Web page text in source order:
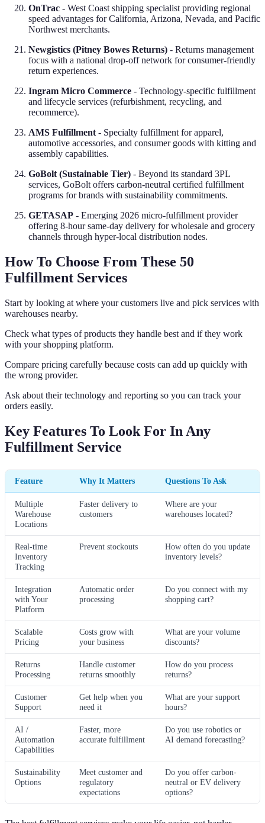
OnTrac - West Coast shipping specialist providing regional
speed advantages for California, Arizona, Nevada, and Pacific
Northwest merchants.
Newgistics (Pitney Bowes Returns) - Returns management
focus with a national drop-off network for consumer-friendly
return experiences.
Ingram Micro Commerce - Technology-specific fulfillment
and lifecycle services (refurbishment, recycling, and
recommerce).
AMS Fulfillment - Specialty fulfillment for apparel,
automotive accessories, and consumer goods with kitting and
assembly capabilities.
GoBolt (Sustainable Tier) - Beyond its standard 3PL
services, GoBolt offers carbon-neutral certified fulfillment
programs for brands with sustainability commitments.
GETASAP - Emerging 2026 micro-fulfillment provider
offering 8-hour same-day delivery for wholesale and grocery
channels through hyper-local distribution nodes.
How To Choose From These 50
Fulfillment Services
Start by looking at where your customers live and pick services with
warehouses nearby.
Check what types of products they handle best and if they work
with your shopping platform.
Compare pricing carefully because costs can add up quickly with
the wrong provider.
Ask about their technology and reporting so you can track your
orders easily.
Key Features To Look For In Any
Fulfillment Service
Feature Why It Matters Questions To Ask
Multiple
Warehouse
Locations
Faster delivery to
customers
Where are your
warehouses located?
Real-time
Inventory
Tracking
Prevent stockouts
How often do you update
inventory levels?
Integration
with Your
Platform
Automatic order
processing
Do you connect with my
shopping cart?
Scalable
Pricing
Costs grow with
your business
What are your volume
discounts?
Returns
Processing
Handle customer
returns smoothly
How do you process
returns?
Customer
Support
Get help when you
need it
What are your support
hours?
AI /
Automation
Capabilities
Faster, more
accurate fulfillment
Do you use robotics or
AI demand forecasting?
Sustainability
Options
Meet customer and
regulatory
expectations
Do you offer carbon-
neutral or EV delivery
options?